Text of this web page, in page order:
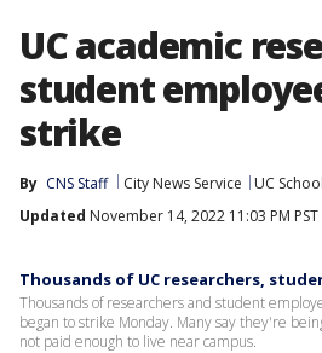
UC academic
student
strike
By CNS Staff City News Service
UC
Updated November 14, 2022 11:03 PM PST
Thousands of UC researchers,
Thousands of researchers and student
began to strike Monday. Many say they're
not paid enough to live near campus.